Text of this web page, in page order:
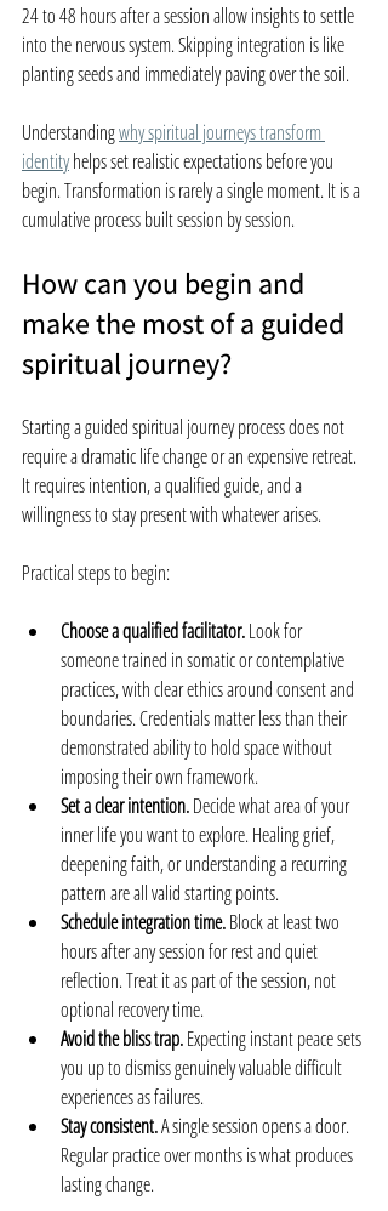
24 to 48 hours after a session allow insights to settle
into the nervous system. Skipping integration is like
planting seeds and immediately paving over the soil.
Understanding why spiritual journeys transform
identity helps set realistic expectations before you
begin. Transformation is rarely a single moment. It is a
cumulative process built session by session.
How can you begin and
make the most of a guided
spiritual journey?
Starting a guided spiritual journey process does not
require a dramatic life change or an expensive retreat.
It requires intention, a qualified guide, and a
willingness to stay present with whatever arises.
Practical steps to begin:
Choose a qualified facilitator. Look for
someone trained in somatic or contemplative
practices, with clear ethics around consent and
boundaries. Credentials matter less than their
demonstrated ability to hold space without
imposing their own framework.
Set a clear intention. Decide what area of your
inner life you want to explore. Healing grief,
deepening faith, or understanding a recurring
pattern are all valid starting points.
Schedule integration time. Block at least two
hours after any session for rest and quiet
reflection. Treat it as part of the session, not
optional recovery time.
Avoid the bliss trap. Expecting instant peace sets
you up to dismiss genuinely valuable difficult
experiences as failures.
Stay consistent. A single session opens a door.
Regular practice over months is what produces
lasting change.